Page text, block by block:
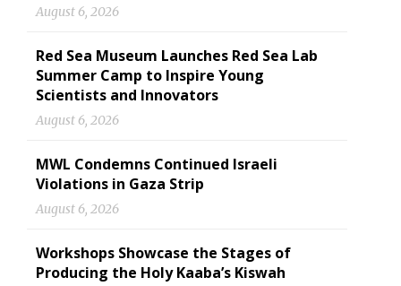
August 6, 2026
Red Sea Museum Launches Red Sea Lab
Summer Camp to Inspire Young
Scientists and Innovators
August 6, 2026
MWL Condemns Continued Israeli
Violations in Gaza Strip
August 6, 2026
Workshops Showcase the Stages of
Producing the Holy Kaaba’s Kiswah